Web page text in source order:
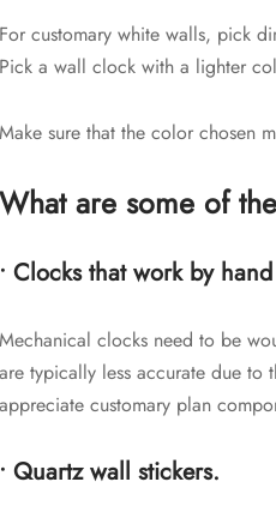
For customary white walls, pick
Pick a wall clock with a lighter
Make sure that the color chosen
What are some of
• Clocks that work by hand
Mechanical clocks need to be
are typically less accurate due to
appreciate customary plan
• Quartz wall stickers.